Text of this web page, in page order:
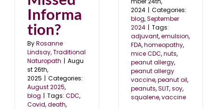
Informa
tion?
ByRosanne
Lindsay, Traditional
Naturopath
Augu
st 26th,
2025
Categories:
August 2025,
blog
Tags: CDC,
Covid,death,
2024 | Categories:
blog,September
2024 | Tags:
adjuvant,emulsion,
FDA,homeopathy,
mice CDC,nuts,
peanut allergy,
peanut allergy
vaccine,peanut oil,
peanuts,SLIT,soy,
squalene,vaccine